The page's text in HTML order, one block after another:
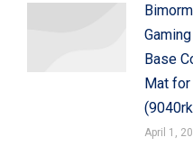
Base
Mat for
April 1,